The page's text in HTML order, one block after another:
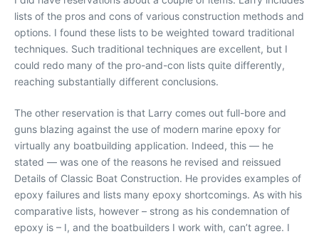
lists of the pros and cons of various construction methods and
options. I found these lists to be weighted toward traditional
techniques. Such traditional techniques are excellent, but I
could redo many of the pro-and-con lists quite differently,
reaching substantially different conclusions.
The other reservation is that Larry comes out full-bore and
guns blazing against the use of modern marine epoxy for
virtually any boatbuilding application. Indeed, this — he
stated — was one of the reasons he revised and reissued
Details of Classic Boat Construction. He provides examples of
epoxy failures and lists many epoxy shortcomings. As with his
comparative lists, however – strong as his condemnation of
epoxy is – I, and the boatbuilders I work with, can’t agree. I